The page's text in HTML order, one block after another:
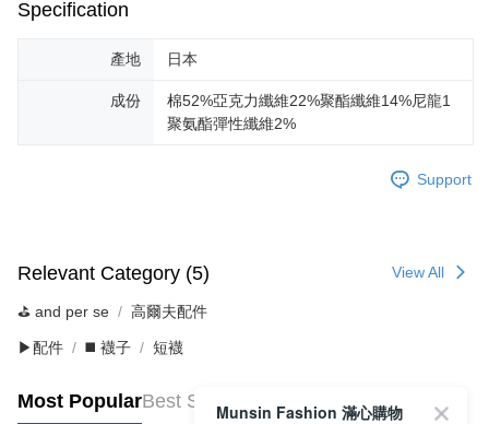
Specification
產地 日本
成份
棉52%亞克力纖維22%聚酯纖維14%尼龍1
聚氨酯彈性纖維2%
Support
Relevant Category (5) View All
⛳️ and per se 高爾夫配件
▶配件 ◼️ 襪子 短襪
Most PopularBest Sellers
Munsin Fashion 滿心購物